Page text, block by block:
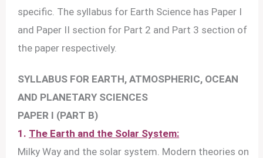
specific. The syllabus for Earth Science has Paper I
and Paper II section for Part 2 and Part 3 section of
the paper respectively.
SYLLABUS FOR EARTH, ATMOSPHERIC, OCEAN
AND PLANETARY SCIENCES
PAPER I (PART B)
1. The Earth and the Solar System:
Milky Way and the solar system. Modern theories on